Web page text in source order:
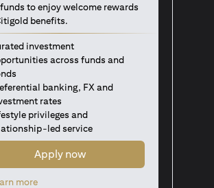
to enjoy welcome rewards
benefits.
investment
across funds and
banking, FX and
rates
privileges and
led service
Apply now
moreopens in a new tab